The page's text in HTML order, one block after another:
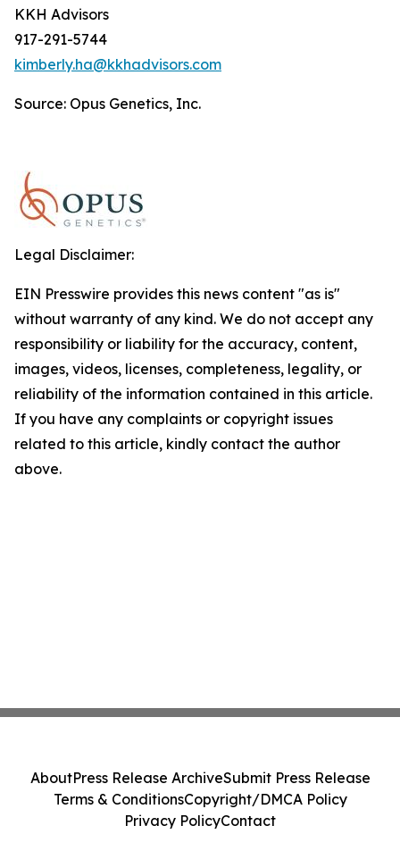
KKH Advisors
917-291-5744
kimberly.ha@kkhadvisors.com
Source: Opus Genetics, Inc.
Legal Disclaimer:
EIN Presswire provides this news content "as is"
without warranty of any kind. We do not accept any
responsibility or liability for the accuracy, content,
images, videos, licenses, completeness, legality, or
reliability of the information contained in this article.
If you have any complaints or copyright issues
related to this article, kindly contact the author
above.
AboutPress Release ArchiveSubmit Press Release
Terms & ConditionsCopyright/DMCA Policy
Privacy PolicyContact